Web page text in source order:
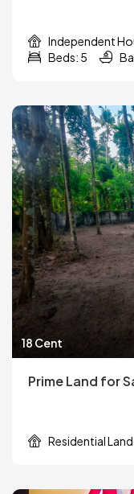
Independent
Beds: 5
18 Cent
Prime Land for
Residential